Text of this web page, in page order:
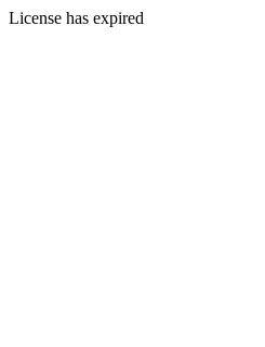
License has expired